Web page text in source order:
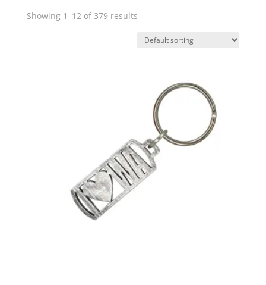
Showing 1–12 of 379 results